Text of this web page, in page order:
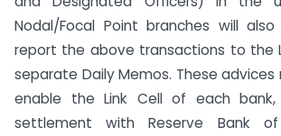
Nodal/Focal Point branches will
report the above transactions to the
separate Daily Memos. These
enable the Link Cell of each
settlement with Reserve Bank